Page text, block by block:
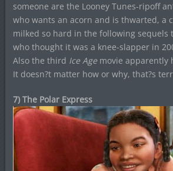
someone are the Looney Tunes-ripoff
who wants an acorn and is thwarted, a
milked so hard in the following sequels
who thought it was a knee-slapper in
Also the third Ice Agemovie apparently
It doesn?t matter how or why, that?s
7) The Polar Express